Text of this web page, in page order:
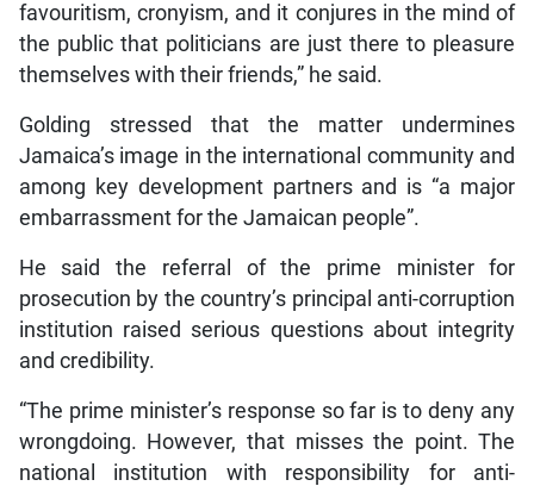
favouritism, cronyism, and it conjures in the mind of
the public that politicians are just there to pleasure
themselves with their friends,” he said.
Golding stressed that the matter undermines
Jamaica’s image in the international community and
among key development partners and is “a major
embarrassment for the Jamaican people”.
He said the referral of the prime minister for
prosecution by the country’s principal anti-corruption
institution raised serious questions about integrity
and credibility.
“The prime minister’s response so far is to deny any
wrongdoing. However, that misses the point. The
national institution with responsibility for anti-